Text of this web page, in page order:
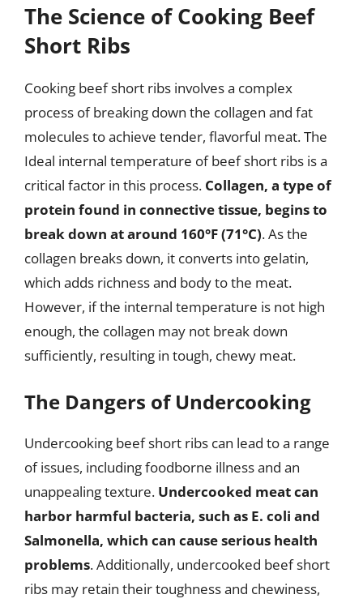
The Science of Cooking Beef
Short Ribs
Cooking beef short ribs involves a complex
process of breaking down the collagen and fat
molecules to achieve tender, flavorful meat. The
Ideal internal temperature of beef short ribs is a
critical factor in this process. Collagen, a type of
protein found in connective tissue, begins to
break down at around 160°F (71°C). As the
collagen breaks down, it converts into gelatin,
which adds richness and body to the meat.
However, if the internal temperature is not high
enough, the collagen may not break down
sufficiently, resulting in tough, chewy meat.
The Dangers of Undercooking
Undercooking beef short ribs can lead to a range
of issues, including foodborne illness and an
unappealing texture. Undercooked meat can
harbor harmful bacteria, such as E. coli and
Salmonella, which can cause serious health
problems. Additionally, undercooked beef short
ribs may retain their toughness and chewiness,